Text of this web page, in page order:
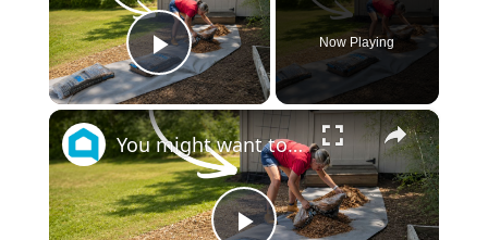
Play Video
Now Playing
×
You might want to rethink your backyard space when you see this!